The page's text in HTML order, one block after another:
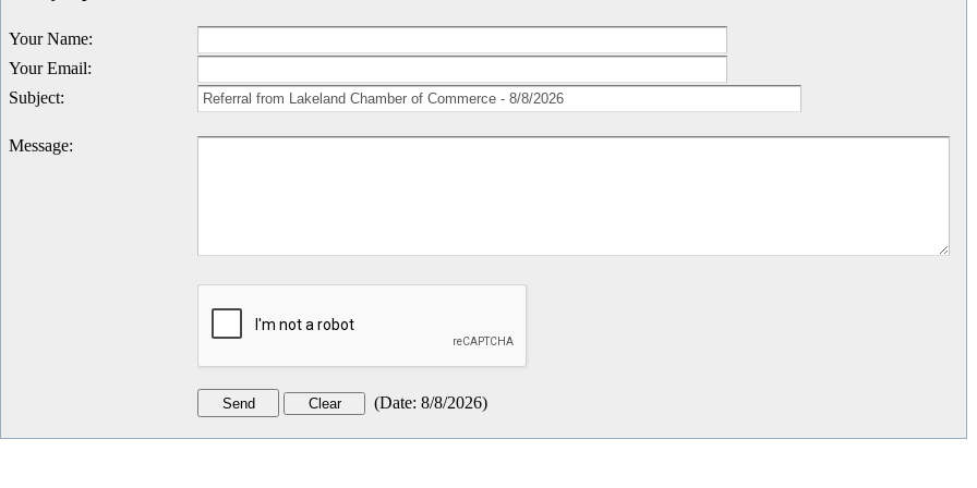
Your Name:
Your Email:
Subject:
Message:
(Date: 8/8/2026)